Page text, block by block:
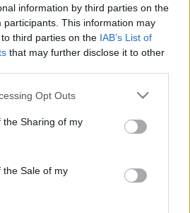
information by third parties on the
participants. This information may
third parties on the IAB’s List of
that may further disclose it to other
app uses one or more Google
usage behaviour. You may click to
Google and its third-party tags to
purposes in below Google
Opt Outs
the Sharing of my
the Sale of my